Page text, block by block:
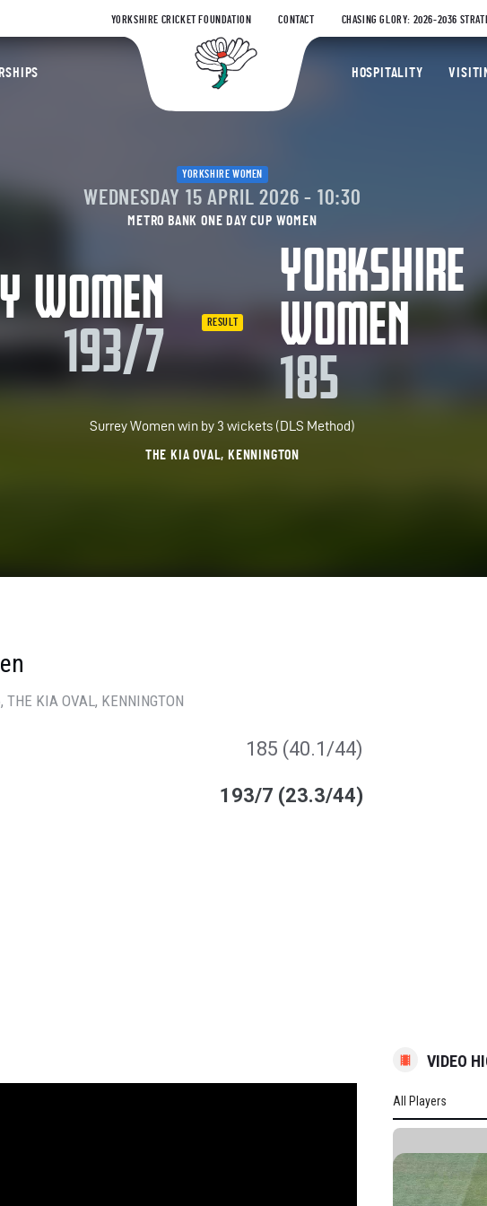
YORKSHIRE CRICKET FOUNDATION CONTACT CHASING GLORY: 2026-2036
Yorkshire County Cricket
HOSPITALITY
YORKSHIRE WOMEN
WEDNESDAY 15 APRIL 2026 - 10:30
METRO BANK ONE DAY CUP WOMEN
WOMEN
193/7
RESULT
YORKSHIRE
WOMEN
185
Surrey Women win by 3 wickets (DLS Method)
THE KIA OVAL, KENNINGTON
THE KIA OVAL, KENNINGTON
185 (40.1/44)
193/7 (23.3/44)
VIDEO
All Players
YORKSHIRE WOMEN
L Winfield-Hill